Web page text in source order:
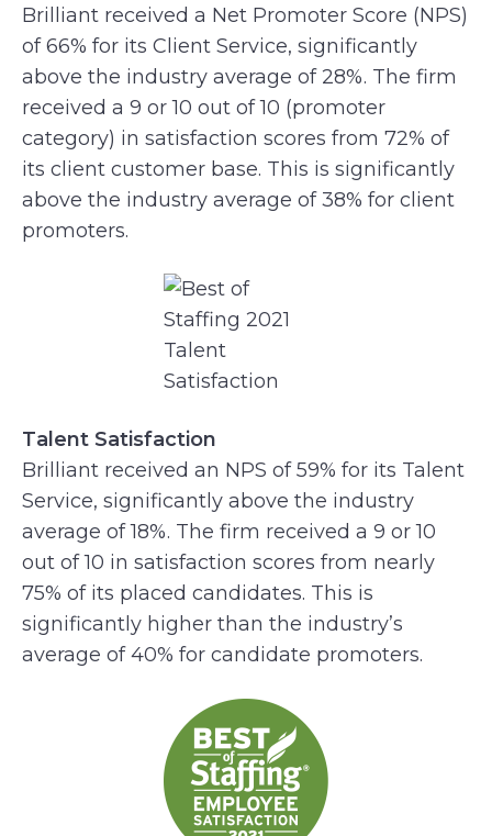
Brilliant received a Net Promoter Score (NPS)
of 66% for its Client Service, significantly
above the industry average of 28%. The firm
received a 9 or 10 out of 10 (promoter
category) in satisfaction scores from 72% of
its client customer base. This is significantly
above the industry average of 38% for client
promoters.
Talent Satisfaction
Brilliant received an NPS of 59% for its Talent
Service, significantly above the industry
average of 18%. The firm received a 9 or 10
out of 10 in satisfaction scores from nearly
75% of its placed candidates. This is
significantly higher than the industry’s
average of 40% for candidate promoters.